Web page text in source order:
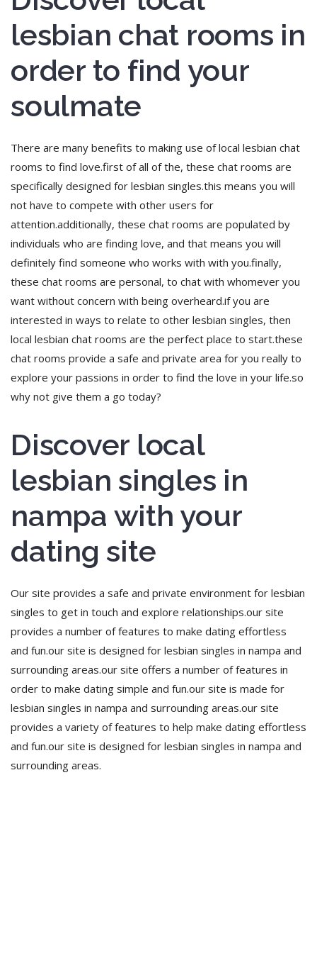
lesbian chat rooms in
order to find your
soulmate
There are many benefits to making use of local lesbian chat
rooms to find love.first of all of the, these chat rooms are
specifically designed for lesbian singles.this means you will
not have to compete with other users for
attention.additionally, these chat rooms are populated by
individuals who are finding love, and that means you will
definitely find someone who works with with you.finally,
these chat rooms are personal, to chat with whomever you
want without concern with being overheard.if you are
interested in ways to relate to other lesbian singles, then
local lesbian chat rooms are the perfect place to start.these
chat rooms provide a safe and private area for you really to
explore your passions in order to find the love in your life.so
why not give them a go today?
Discover local
lesbian singles in
nampa with your
dating site
Our site provides a safe and private environment for lesbian
singles to get in touch and explore relationships.our site
provides a number of features to make dating effortless
and fun.our site is designed for lesbian singles in nampa and
surrounding areas.our site offers a number of features in
order to make dating simple and fun.our site is made for
lesbian singles in nampa and surrounding areas.our site
provides a variety of features to help make dating effortless
and fun.our site is designed for lesbian singles in nampa and
surrounding areas.